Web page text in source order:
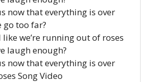
now that everything is over
go too far?
we’re running out of roses
laugh enough?
now that everything is over
Song Video